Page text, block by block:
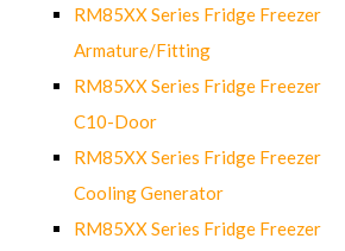
RM85XX Series Fridge Freezer
Armature/Fitting
RM85XX Series Fridge Freezer
C10-Door
RM85XX Series Fridge Freezer
Cooling Generator
RM85XX Series Fridge Freezer